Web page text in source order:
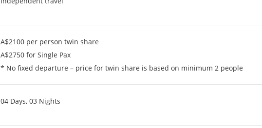
A$2100 per person twin share
A$2750 for Single Pax
* No fixed departure – price for twin share is based on minimum 2 people
04 Days, 03 Nights